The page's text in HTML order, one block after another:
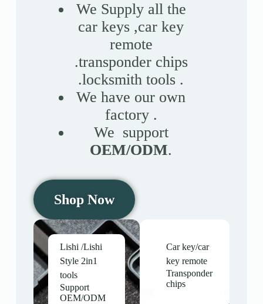
Username or Email Address
Get New Password
← Back to login
We Supply all the
car keys ,car key
remote
.transponder chips
.locksmith tools .
We have our own
factory .
We support
OEM/ODM.
Shop Now
Lishi /Lishi
Style 2in1
tools
Support
OEM/ODM
Car key/car
key remote
Transponder
chips